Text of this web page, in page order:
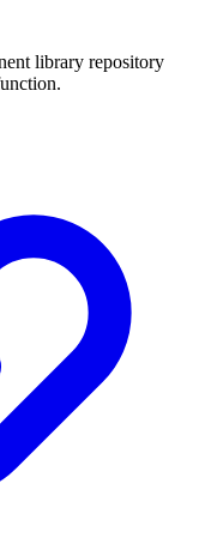
library repository